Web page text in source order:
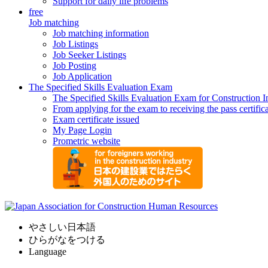
free
Job matching
Job matching information
Job Listings
Job Seeker Listings
Job Posting
Job Application
The Specified Skills Evaluation Exam
The Specified Skills Evaluation Exam for Construction
From applying for the exam to receiving the pass
Exam certificate issued
My Page Login
Prometric website
やさしい日本語
ひらがなをつける
Language